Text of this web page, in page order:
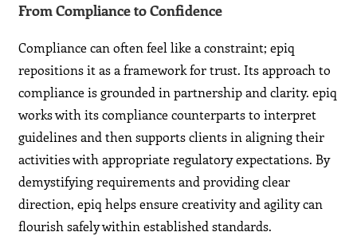
From Compliance to Confidence
Compliance can often feel like a constraint; epiq
repositions it as a framework for trust. Its approach to
compliance is grounded in partnership and clarity. epiq
works with its compliance counterparts to interpret
guidelines and then supports clients in aligning their
activities with appropriate regulatory expectations. By
demystifying requirements and providing clear
direction, epiq helps ensure creativity and agility can
flourish safely within established standards.